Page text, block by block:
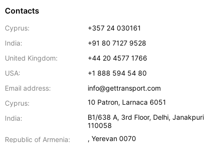
Contacts
Cyprus:
+357 24 030161
India:
+91 80 7127 9528
United Kingdom:
+44 20 4577 1766
USA:
+1 888 594 54 80
Email address:
info@gettransport.com
Cyprus:
10 Patron, Larnaca 6051
India:
B1/638 A, 3rd Floor, Delhi,Janakpuri
110058
Republic of Armenia:
,Yerevan 0070